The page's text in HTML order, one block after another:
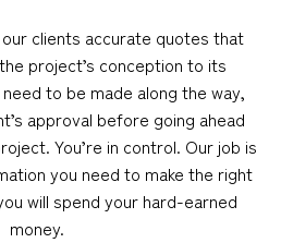
clients accurate quotes that
project’s conception to its
to be made along the way,
approval before going ahead
You’re in control. Our job is
you need to make the right
will spend your hard-earned
money.